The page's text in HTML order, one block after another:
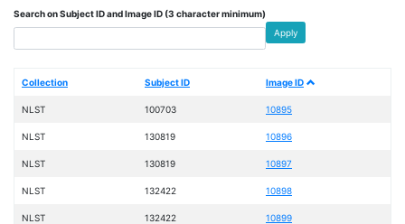
Search on Subject ID and Image ID (3 character minimum)
Apply
Collection Subject ID Image ID
NLST 100703 10895
NLST 130819 10896
NLST 130819 10897
NLST 132422 10898
NLST 132422 10899